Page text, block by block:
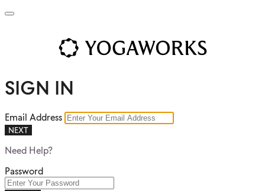
SIGN IN
Email Address
NEXT
Need Help?
Password